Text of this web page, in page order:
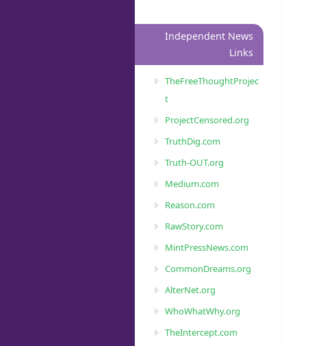
Independent News
Links
TheFreeThoughtProjec
t
ProjectCensored.org
TruthDig.com
Truth-OUT.org
Medium.com
Reason.com
RawStory.com
MintPressNews.com
CommonDreams.org
AlterNet.org
WhoWhatWhy.org
TheIntercept.com